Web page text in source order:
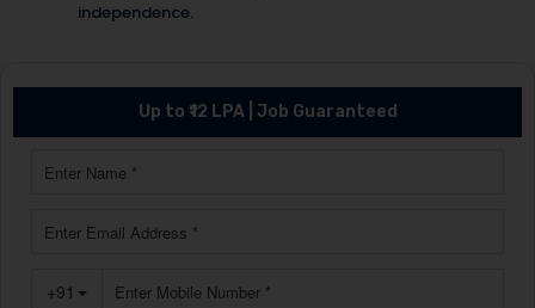
independence.
Up to ₹12 LPA | Job Guaranteed